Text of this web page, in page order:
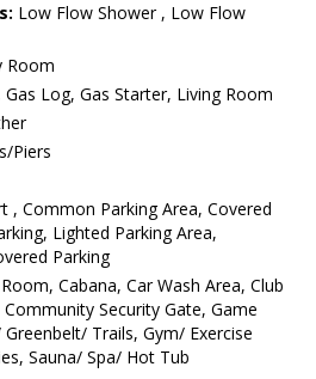
Low Flow Shower , Low Flow
Room
Gas Log, Gas Starter, Living Room
Piers
, Common Parking Area, Covered
Lighted Parking Area,
Parking
Cabana, Car Wash Area, Club
Security Gate, Game
Trails, Gym/ Exercise
Sauna/ Spa/ Hot Tub